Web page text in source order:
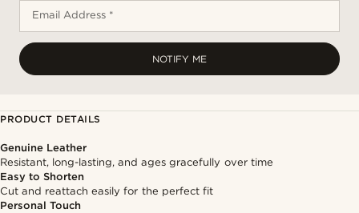
Email Address *
NOTIFY ME
PRODUCT DETAILS
Genuine Leather
Resistant, long-lasting, and ages gracefully over time
Easy to Shorten
Cut and reattach easily for the perfect fit
Personal Touch